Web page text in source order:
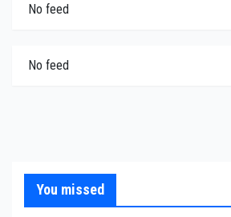
No feed
No feed
You missed